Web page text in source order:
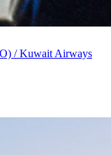
/ Kuwait Airways